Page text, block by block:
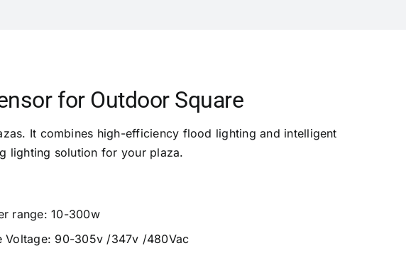
for Outdoor Square
It combines high-efficiency flood lighting and intelligent
lighting solution for your plaza.
range: 10-300w
Voltage: 90-305v /347v /480Vac